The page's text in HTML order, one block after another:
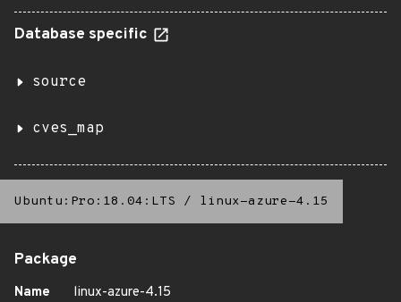
Database specific
source
cves_map
Ubuntu:Pro:18.04:LTS / linux-azure-4.15
Package
Name
linux-azure-4.15